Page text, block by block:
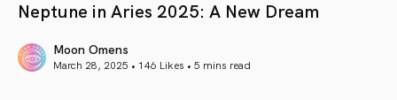
Neptune in Aries 2025: A New Dream
Moon Omens
March 28, 2025 • 146 Likes • 5 mins read